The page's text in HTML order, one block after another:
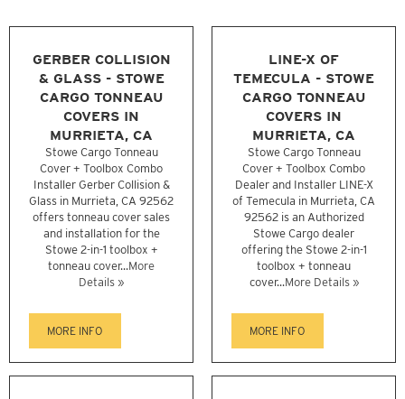
GERBER COLLISION
& GLASS - STOWE
CARGO TONNEAU
COVERS IN
MURRIETA, CA
Stowe Cargo Tonneau
Cover + Toolbox Combo
Installer Gerber Collision &
Glass in Murrieta, CA 92562
offers tonneau cover sales
and installation for the
Stowe 2-in-1 toolbox +
tonneau cover...More
Details »
MORE INFO
LINE-X OF
TEMECULA - STOWE
CARGO TONNEAU
COVERS IN
MURRIETA, CA
Stowe Cargo Tonneau
Cover + Toolbox Combo
Dealer and Installer LINE-X
of Temecula in Murrieta, CA
92562 is an Authorized
Stowe Cargo dealer
offering the Stowe 2-in-1
toolbox + tonneau
cover...More Details »
MORE INFO